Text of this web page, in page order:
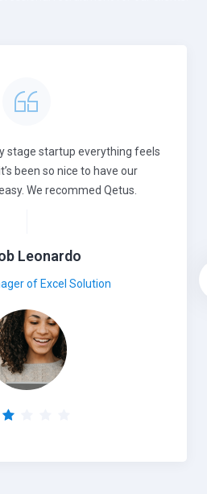
stage startup everything feels
been so nice to have our
We recommed Qetus.
Leonardo
of Excel Solution